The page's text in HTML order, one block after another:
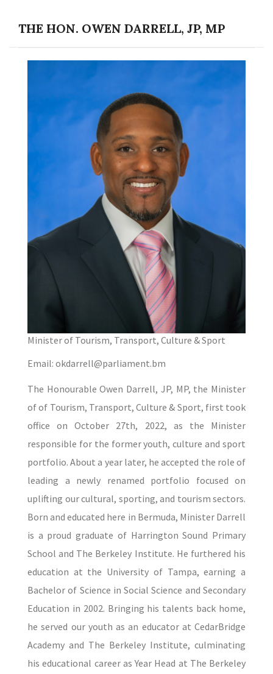
THE HON. OWEN DARRELL, JP, MP
Minister of Tourism, Transport, Culture & Sport
Email: okdarrell@parliament.bm
The Honourable Owen Darrell, JP, MP, the Minister
of of Tourism, Transport, Culture & Sport, first took
office on October 27th, 2022, as the Minister
responsible for the former youth, culture and sport
portfolio. About a year later, he accepted the role of
leading a newly renamed portfolio focused on
uplifting our cultural, sporting, and tourism sectors.
Born and educated here in Bermuda, Minister Darrell
is a proud graduate of Harrington Sound Primary
School and The Berkeley Institute. He furthered his
education at the University of Tampa, earning a
Bachelor of Science in Social Science and Secondary
Education in 2002. Bringing his talents back home,
he served our youth as an educator at CedarBridge
Academy and The Berkeley Institute, culminating
his educational career as Year Head at The Berkeley